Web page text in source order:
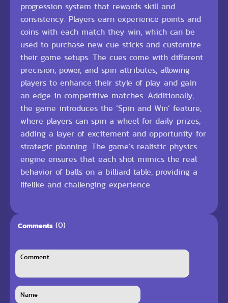
progression system that rewards skill and
consistency. Players earn experience points and
coins with each match they win, which can be
used to purchase new cue sticks and customize
their game setups. The cues come with different
precision, power, and spin attributes, allowing
players to enhance their style of play and gain
an edge in competitive matches. Additionally,
the game introduces the ‘Spin and Win’ feature,
where players can spin a wheel for daily prizes,
adding a layer of excitement and opportunity for
strategic planning. The game’s realistic physics
engine ensures that each shot mimics the real
behavior of balls on a billiard table, providing a
lifelike and challenging experience.
Comments (0)